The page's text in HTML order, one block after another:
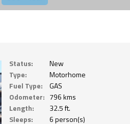
Status:
New
Type:
Motorhome
Fuel Type:
GAS
Odometer: 796 kms
Length:
32.5 ft.
Sleeps:
6 person(s)